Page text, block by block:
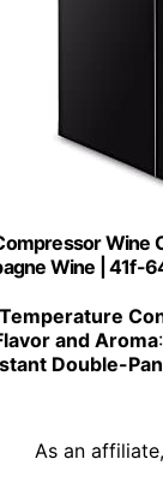
Wine
Wine | 41f-
and Aroma
Double-
As an